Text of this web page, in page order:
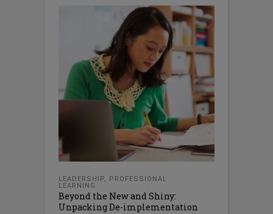
LEADERSHIP,
PROFESSIONAL
LEARNING
Beyond the New and Shiny:
Unpacking De-implementation